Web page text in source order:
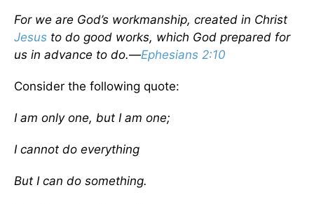
For we are God’s workmanship, created in Christ
Jesus to do good works, which God prepared for
us in advance to do.—Ephesians 2:10
Consider the following quote:
I am only one, but I am one;
I cannot do everything
But I can do something.